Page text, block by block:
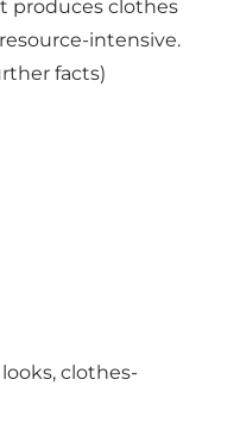
produces clothes
intensive.
facts)
clothes-